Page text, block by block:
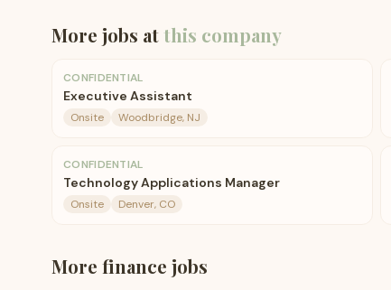
More jobs atthis company
CONFIDENTIAL
Executive Assistant
Onsite Woodbridge, NJ
CONFIDENTIAL
Technology Applications Manager
Onsite Denver, CO
More finance jobs